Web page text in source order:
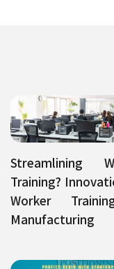
Streamlining
Training?
Worker
Manufacturing